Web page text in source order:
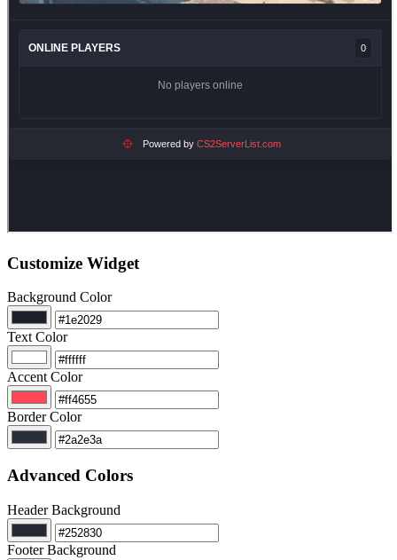
Customize Widget
Background Color
Text Color
Accent Color
Border Color
Advanced Colors
Header Background
Footer Background